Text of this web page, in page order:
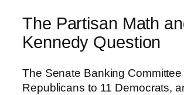
The Partisan Math
Kennedy Question
The Senate Banking Committee
Republicans to 11 Democrats,